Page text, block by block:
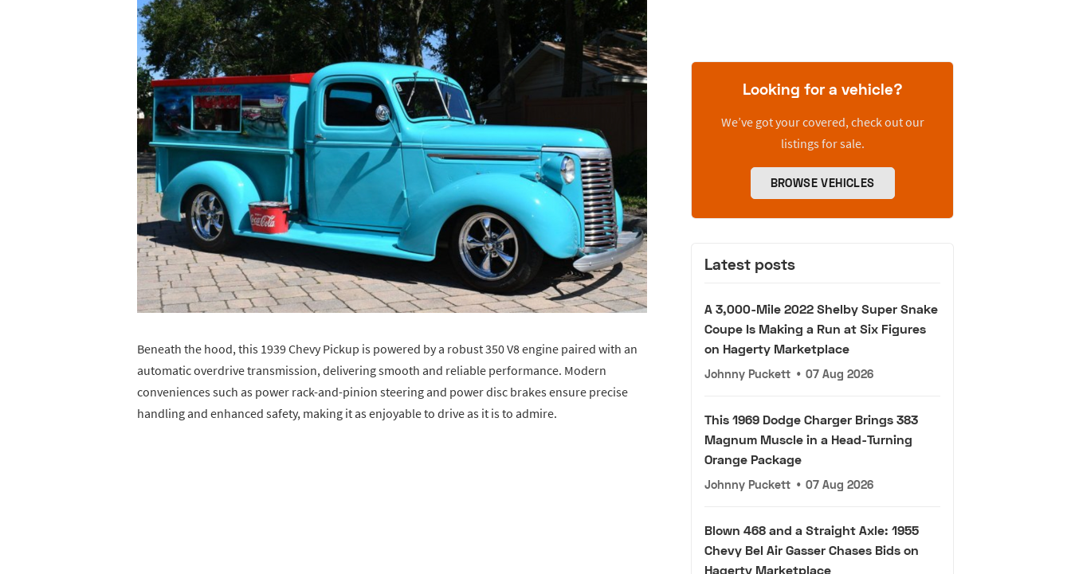
Beneath the hood, this 1939 Chevy Pickup is powered by a robust 350 V8 engine paired with an
automatic overdrive transmission, delivering smooth and reliable performance. Modern
conveniences such as power rack-and-pinion steering and power disc brakes ensure precise
handling and enhanced safety, making it as enjoyable to drive as it is to admire.
Looking for a vehicle?
We’ve got your covered, check out our
listings for sale.
BROWSE VEHICLES
Latest posts
A 3,000-Mile 2022 Shelby Super Snake
Coupe Is Making a Run at Six Figures
on Hagerty Marketplace
Johnny Puckett • 07 Aug 2026
This 1969 Dodge Charger Brings 383
Magnum Muscle in a Head-Turning
Orange Package
Johnny Puckett • 07 Aug 2026
Blown 468 and a Straight Axle: 1955
Chevy Bel Air Gasser Chases Bids on
Hagerty Marketplace